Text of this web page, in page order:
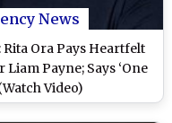
News
Ora Pays Heartfelt
Payne; Says ‘One
Video)